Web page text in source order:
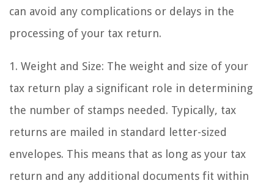
can avoid any complications or delays in the
processing of your tax return.
1. Weight and Size: The weight and size of your
tax return play a significant role in determining
the number of stamps needed. Typically, tax
returns are mailed in standard letter-sized
envelopes. This means that as long as your tax
return and any additional documents fit within